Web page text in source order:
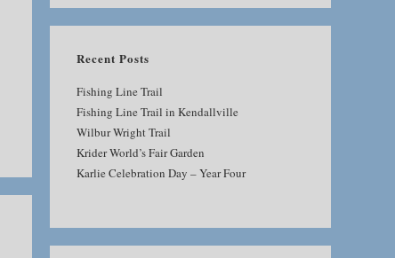
Recent Posts
Fishing Line Trail
Fishing Line Trail in Kendallville
Wilbur Wright Trail
Krider World’s Fair Garden
Karlie Celebration Day – Year Four